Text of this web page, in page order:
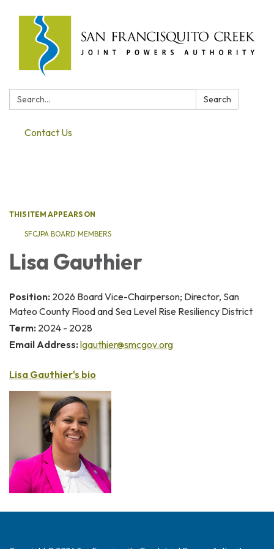
Search: Search
Contact Us
THIS ITEM APPEARS ON
SFCJPA BOARD MEMBERS
Lisa Gauthier
Position: 2026 Board Vice-Chairperson; Director, San
Mateo County Flood and Sea Level Rise Resiliency District
Term: 2024 - 2028
Email Address: lgauthier@smcgov.org
Lisa Gauthier's bio